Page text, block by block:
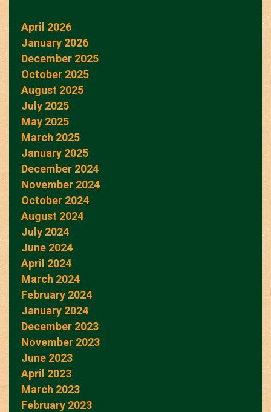
April 2026
January 2026
December 2025
October 2025
August 2025
July 2025
May 2025
March 2025
January 2025
December 2024
November 2024
October 2024
August 2024
July 2024
June 2024
April 2024
March 2024
February 2024
January 2024
December 2023
November 2023
June 2023
April 2023
March 2023
February 2023